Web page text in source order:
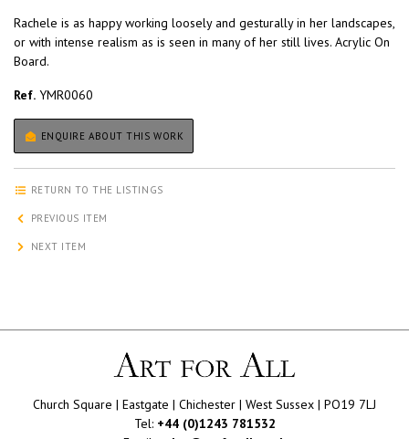
Rachele is as happy working loosely and gesturally in her landscapes,
or with intense realism as is seen in many of her still lives. Acrylic On
Board.
Ref. YMR0060
ENQUIRE ABOUT THIS WORK
RETURN TO THE LISTINGS
PREVIOUS ITEM
NEXT ITEM
Church Square | Eastgate | Chichester | West Sussex | PO19 7LJ
Tel: +44 (0)1243 781532